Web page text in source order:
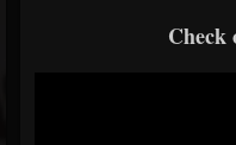
Check